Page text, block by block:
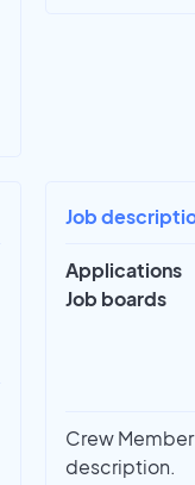
Job
Applications
Job boards
Crew
description.